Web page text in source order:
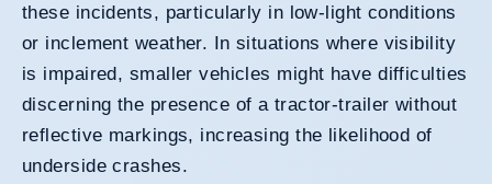
these incidents, particularly in low-light conditions
or inclement weather. In situations where visibility
is impaired, smaller vehicles might have difficulties
discerning the presence of a tractor-trailer without
reflective markings, increasing the likelihood of
underside crashes.